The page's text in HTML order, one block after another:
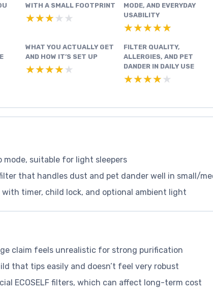
WITH A SMALL FOOTPRINT
★★★★★
★★★★★
MODE, AND EVERYDAY
USABILITY
★★★★★
★★★★★
WHAT YOU ACTUALLY GET
AND HOW IT’S SET UP
★★★★★
★★★★★
FILTER QUALITY,
ALLERGIES, AND PET
DANDER IN DAILY USE
★★★★★
★★★★★
mode, suitable for light sleepers
filter that handles dust and pet dander well in small/
with timer, child lock, and optional ambient light
claim feels unrealistic for strong purification
that tips easily and doesn’t feel very robust
ECOSELF filters, which can affect long-term cost